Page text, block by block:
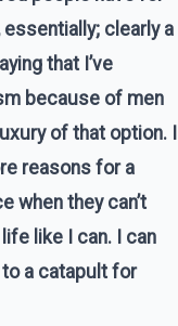
clearly a
that I’ve
because of men
of that option. I
reasons for a
when they can’t
like I can. I can
a catapult for